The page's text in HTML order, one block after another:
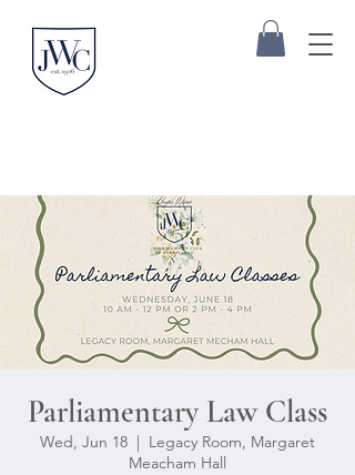
Parliamentary Law Class
Wed, Jun 18
Legacy Room, Margaret
Meacham Hall